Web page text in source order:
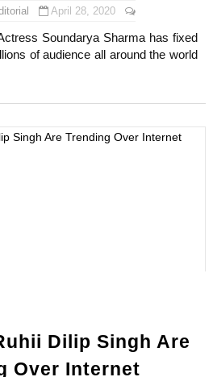
April 28, 2020
Soundarya Sharma has fixed
of audience all around the world
Dilip Singh Are
Over Internet